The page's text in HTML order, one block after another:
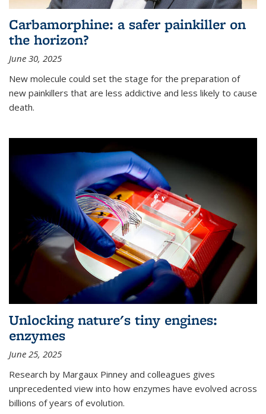
Carbamorphine: a safer painkiller on
the horizon?
June 30, 2025
New molecule could set the stage for the preparation of
new painkillers that are less addictive and less likely to cause
death.
Unlocking nature's tiny engines:
enzymes
June 25, 2025
Research by Margaux Pinney and colleagues gives
unprecedented view into how enzymes have evolved across
billions of years of evolution.